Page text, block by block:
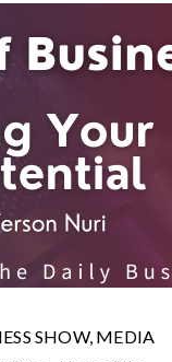
SHOW, MEDIA